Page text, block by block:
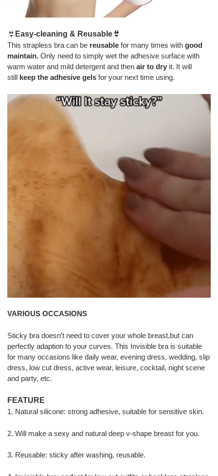
👙 Easy-cleaning & Reusable 👙
This strapless bra can be reusable for many times with good
maintain. Only need to simply wet the adhesive surface with
warm water and mild detergent and then air to dry it. It will
still keep the adhesive gels for your next time using.
VARIOUS OCCASIONS
Sticky bra doesn’t need to cover your whole breast,but can
perfectly adaption to your curves. This Invisible bra is suitable
for many occasions like daily wear, evening dress, wedding, slip
dress, low cut dress, active wear, leisure, cocktail, night scene
and party, etc.
FEATURE
1. Natural silicone: strong adhesive, suitable for sensitive skin.
2. Will make a sexy and natural deep v-shape breast for you.
3. Reusable: sticky after washing, reusable.